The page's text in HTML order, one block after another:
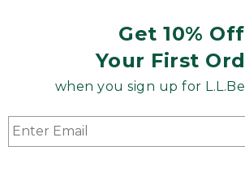
Get 10% Off
Your First
when you sign up for
Product Recalls